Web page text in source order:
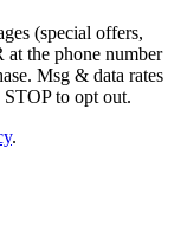
(special offers,
the phone number
Msg & data rates
to opt out.
.